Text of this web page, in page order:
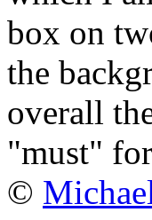
box on
the
overall
"must"
©